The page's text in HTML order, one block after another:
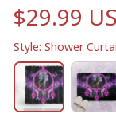
$29.99
Style: Shower